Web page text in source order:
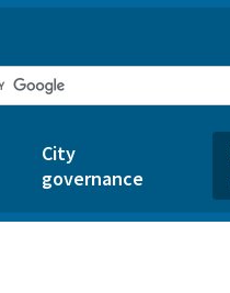
City
governance